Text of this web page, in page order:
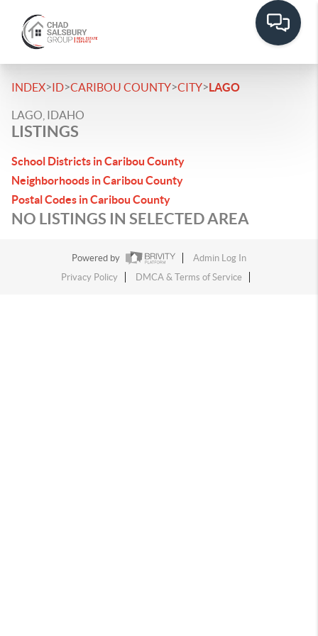
INDEX>ID>CARIBOU COUNTY>CITY>LAGO
LAGO, IDAHO
LISTINGS
School Districts in Caribou County
Neighborhoods in Caribou County
Postal Codes in Caribou County
NO LISTINGS IN SELECTED AREA
Powered by
Admin Log In
Privacy Policy
DMCA & Terms of Service